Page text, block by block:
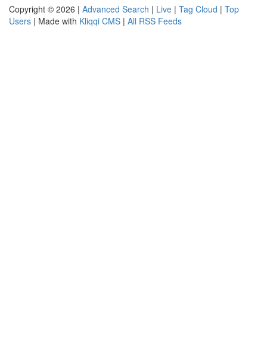
Copyright © 2026 | Advanced Search | Live | Tag Cloud | Top
Users | Made with Kliqqi CMS | All RSS Feeds